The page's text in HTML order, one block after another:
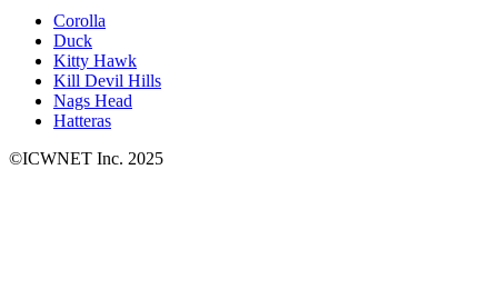
Corolla
Duck
Kitty Hawk
Kill Devil Hills
Nags Head
Hatteras
©ICWNET Inc. 2025